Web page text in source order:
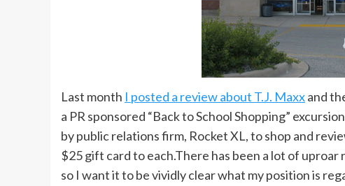
Last month I posted a review about T.J. Maxxand
a PR sponsored “Back to School Shopping”
by public relations firm, Rocket XL, to shop and
$25 gift card to each.There has been a lot of
so I want it to be vividly clear what my position is